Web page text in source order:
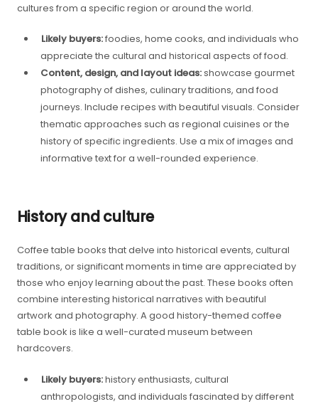
cultures from a specific region or around the world.
Likely buyers:foodies, home cooks, and individuals who
appreciate the cultural and historical aspects of food.
Content, design, and layout ideas:showcase gourmet
photography of dishes, culinary traditions, and food
journeys. Include recipes with beautiful visuals. Consider
thematic approaches such as regional cuisines or the
history of specific ingredients. Use a mix of images and
informative text for a well-rounded experience.
History and culture
Coffee table books that delve into historical events, cultural
traditions, or significant moments in time are appreciated by
those who enjoy learning about the past. These books often
combine interesting historical narratives with beautiful
artwork and photography. A good history-themed coffee
table book is like a well-curated museum between
hardcovers.
Likely buyers:history enthusiasts, cultural
anthropologists, and individuals fascinated by different